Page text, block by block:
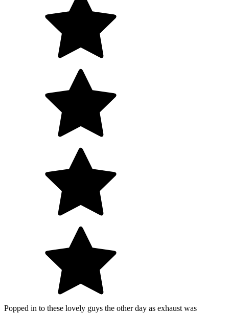
Popped in to these lovely guys the other day as exhaust was